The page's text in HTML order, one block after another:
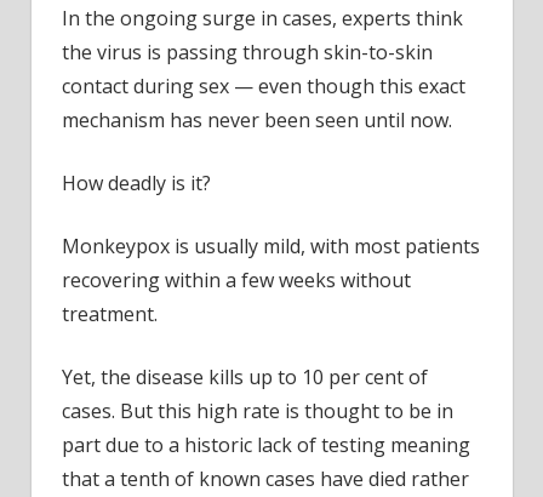
In the ongoing surge in cases, experts think
the virus is passing through skin-to-skin
contact during sex — even though this exact
mechanism has never been seen until now.
How deadly is it?
Monkeypox is usually mild, with most patients
recovering within a few weeks without
treatment.
Yet, the disease kills up to 10 per cent of
cases. But this high rate is thought to be in
part due to a historic lack of testing meaning
that a tenth of known cases have died rather